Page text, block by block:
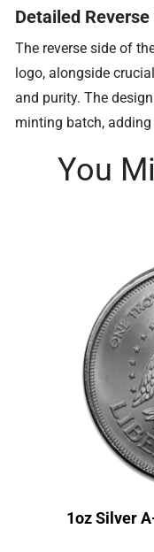
Detailed
The reverse side of
logo, alongside
and purity. The
minting batch,
You
1oz Silver